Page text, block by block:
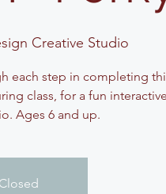
Creative Studio
each step in completing
class, for a fun interactive
Ages 6 and up.